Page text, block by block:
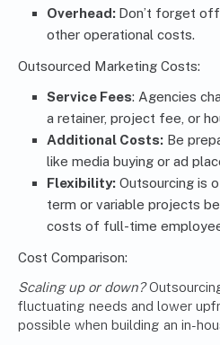
Overhead: Don’t forget
other operational costs.
Outsourced Marketing Costs:
Service Fees: Agencies
a retainer, project fee, or
Additional Costs: Be
like media buying or ad
Flexibility: Outsourcing is
term or variable projects
costs of full-time
Cost Comparison:
Scaling up or down?
fluctuating needs and lower
possible when building an in-